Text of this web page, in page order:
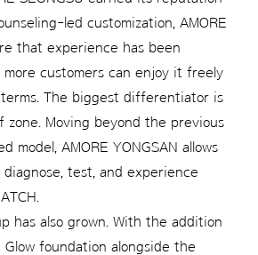
led customization, AMORE
that experience has been
customers can enjoy it freely
The biggest differentiator is
zone. Moving beyond the previous
model, AMORE YONGSAN allows
test, and experience
has also grown. With the addition
foundation alongside the